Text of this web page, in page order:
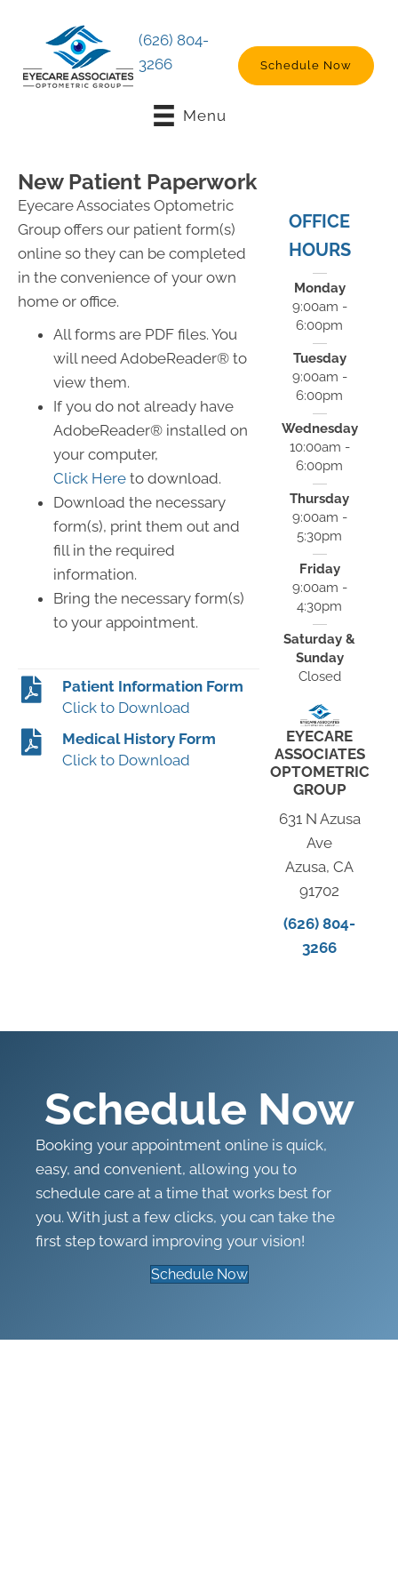
(626) 804-
3266
Schedule Now
Menu
New Patient Paperwork
Eyecare Associates Optometric
Group offers our patient form(s)
online so they can be completed
in the convenience of your own
home or office.
All forms are PDF files. You
will need AdobeReader® to
view them.
If you do not already have
AdobeReader® installed on
your computer,
Click Here to download.
Download the necessary
form(s), print them out and
fill in the required
information.
Bring the necessary form(s)
to your appointment.
Patient Information Form
Click to Download
Medical History Form
Click to Download
OFFICE
HOURS
Monday
9:00am -
6:00pm
Tuesday
9:00am -
6:00pm
Wednesday
10:00am -
6:00pm
Thursday
9:00am -
5:30pm
Friday
9:00am -
4:30pm
Saturday &
Sunday
Closed
EYECARE
ASSOCIATES
OPTOMETRIC
GROUP
631 N Azusa
Ave
Azusa, CA
91702
(626) 804-
3266
Schedule Now
Booking your appointment online is quick,
easy, and convenient, allowing you to
schedule care at a time that works best for
you. With just a few clicks, you can take the
first step toward improving your vision!
Schedule Now